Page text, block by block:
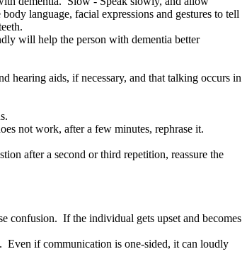
language, facial expressions and gestures to tell
will help the person with dementia better
hearing aids, if necessary, and that talking occurs in
not work, after a few minutes, rephrase it.
after a second or third repetition, reassure the
confusion. If the individual gets upset and becomes
Even if communication is one-sided, it can loudly